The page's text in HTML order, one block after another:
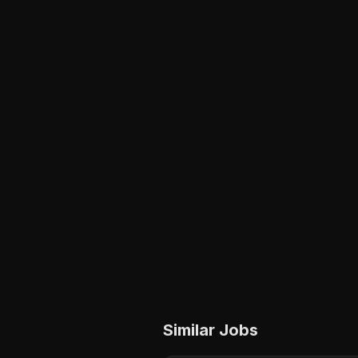
Similar Jobs